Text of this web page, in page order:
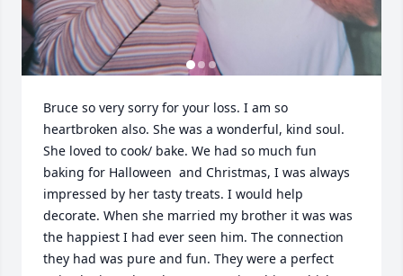
Bruce so very sorry for your loss. I am so
heartbroken also. She was a wonderful, kind soul.
She loved to cook/ bake. We had so much fun
baking for Halloween  and Christmas, I was always
impressed by her tasty treats. I would help
decorate. When she married my brother it was was
the happiest I had ever seen him. The connection
they had was pure and fun. They were a perfect